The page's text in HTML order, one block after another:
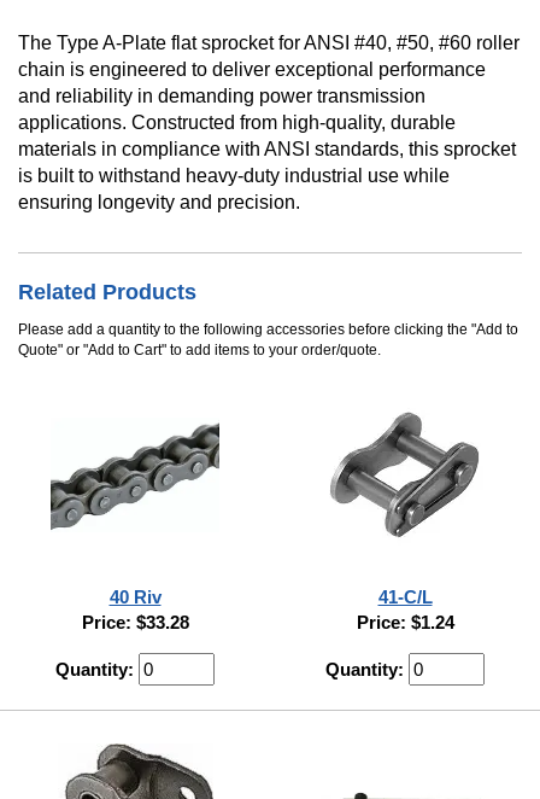
The Type A-Plate flat sprocket for ANSI #40, #50, #60 roller
chain is engineered to deliver exceptional performance
and reliability in demanding power transmission
applications. Constructed from high-quality, durable
materials in compliance with ANSI standards, this sprocket
is built to withstand heavy-duty industrial use while
ensuring longevity and precision.
Related Products
Please add a quantity to the following accessories before clicking the "Add to
Quote" or "Add to Cart" to add items to your order/quote.
40 Riv
Price: $33.28
Quantity:
41-C/L
Price: $1.24
Quantity: